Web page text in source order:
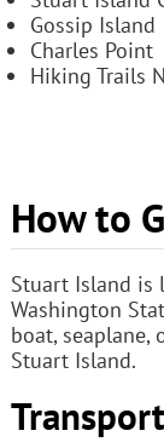
Gossip Island
Charles Point
Hiking Trails
How to
Stuart Island is
Washington
boat, seaplane,
Stuart Island.